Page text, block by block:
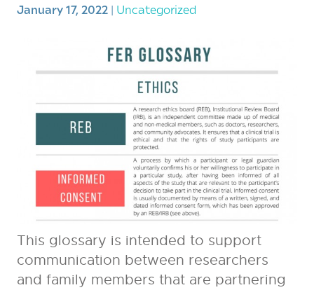
January 17, 2022| Uncategorized
This glossary is intended to support
communication between researchers
and family members that are partnering